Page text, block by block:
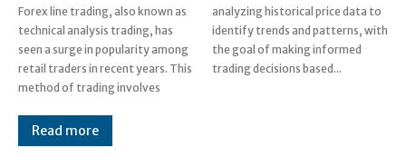
Forex line trading, also known as
technical analysis trading, has
seen a surge in popularity among
retail traders in recent years. This
method of trading involves
analyzing historical price data to
identify trends and patterns, with
the goal of making informed
trading decisions based...
Read more